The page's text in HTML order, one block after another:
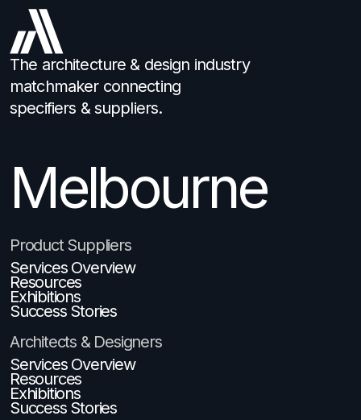
The architecture & design industry
matchmaker connecting
specifiers & suppliers.
Product Suppliers
Services Overview
Resources
Exhibitions
Success Stories
Architects & Designers
Services Overview
Resources
Exhibitions
Success Stories
Melbourne
Brisbane